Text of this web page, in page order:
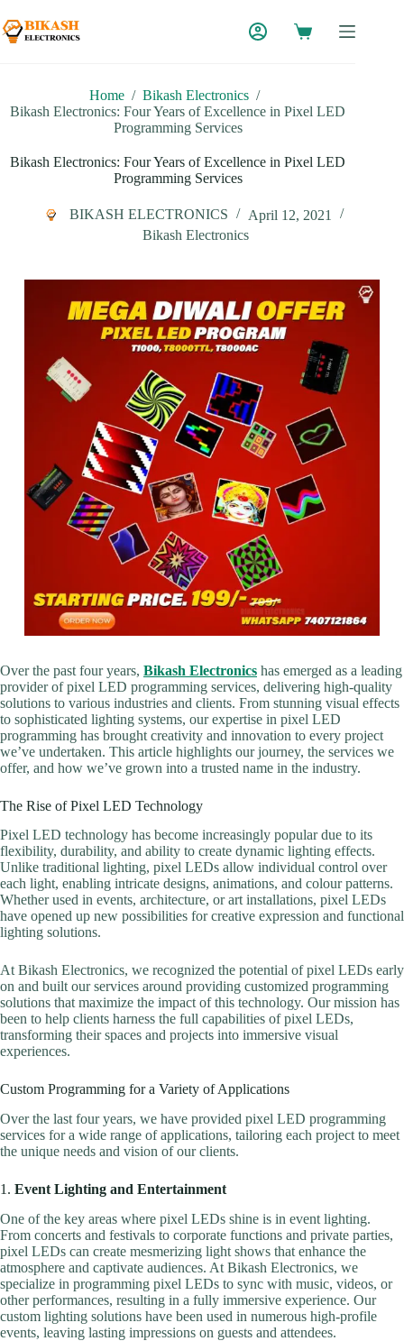
to
content
Home / Bikash Electronics /
Bikash Electronics: Four Years of Excellence in Pixel LED
Programming Services
Bikash Electronics: Four Years of Excellence in Pixel LED
Programming Services
BIKASH ELECTRONICS
April 12, 2021
Bikash Electronics
Over the past four years, Bikash Electronics has emerged as a leading
provider of pixel LED programming services, delivering high-quality
solutions to various industries and clients. From stunning visual effects
to sophisticated lighting systems, our expertise in pixel LED
programming has brought creativity and innovation to every project
we’ve undertaken. This article highlights our journey, the services we
offer, and how we’ve grown into a trusted name in the industry.
The Rise of Pixel LED Technology
Pixel LED technology has become increasingly popular due to its
flexibility, durability, and ability to create dynamic lighting effects.
Unlike traditional lighting, pixel LEDs allow individual control over
each light, enabling intricate designs, animations, and colour patterns.
Whether used in events, architecture, or art installations, pixel LEDs
have opened up new possibilities for creative expression and functional
lighting solutions.
At Bikash Electronics, we recognized the potential of pixel LEDs early
on and built our services around providing customized programming
solutions that maximize the impact of this technology. Our mission has
been to help clients harness the full capabilities of pixel LEDs,
transforming their spaces and projects into immersive visual
experiences.
Custom Programming for a Variety of Applications
Over the last four years, we have provided pixel LED programming
services for a wide range of applications, tailoring each project to meet
the unique needs and vision of our clients.
1. Event Lighting and Entertainment
One of the key areas where pixel LEDs shine is in event lighting.
From concerts and festivals to corporate functions and private parties,
pixel LEDs can create mesmerizing light shows that enhance the
atmosphere and captivate audiences. At Bikash Electronics, we
specialize in programming pixel LEDs to sync with music, videos, or
other performances, resulting in a fully immersive experience. Our
custom lighting solutions have been used in numerous high-profile
events, leaving lasting impressions on guests and attendees.